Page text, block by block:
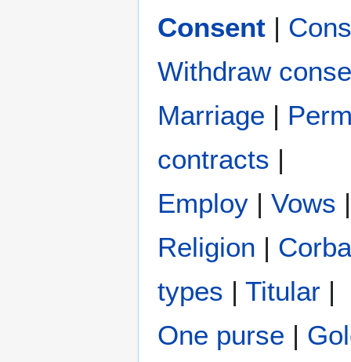
Consent |
Withdraw
Marriage |
contracts |
Employ | Vows
Religion |
types | Titular |
One purse |